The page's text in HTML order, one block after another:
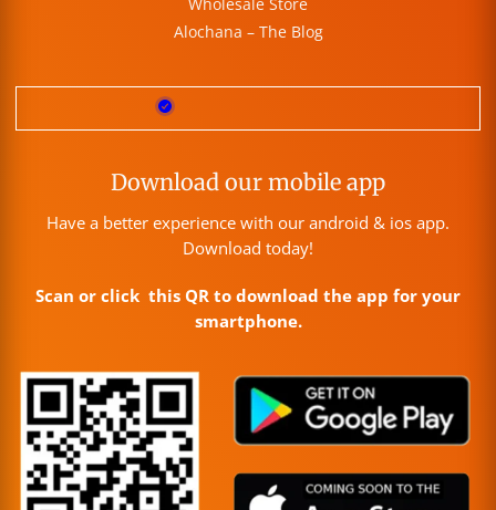
Wholesale Store
Alochana – The Blog
Download our mobile app
Have a better experience with our android & ios app.
Download today!
Scan or click this QR to download the app for your
smartphone.